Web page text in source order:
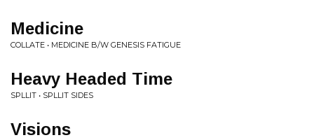
Medicine
COLLATE • MEDICINE B​/​W GENESIS FATIGUE
Heavy Headed Time
SPLLIT • SPLLIT SIDES
Visions